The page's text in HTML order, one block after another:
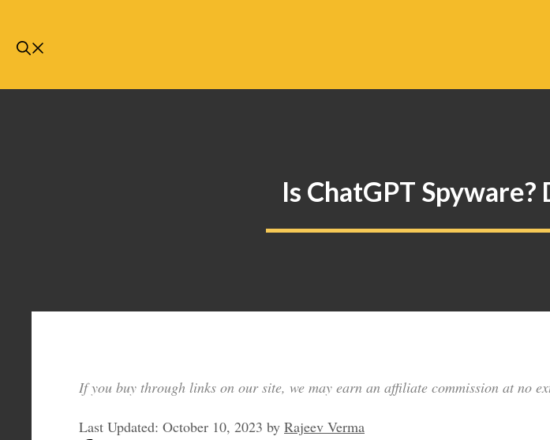
Is ChatGPT Spyware?
If you buy through links on our site, we may earn an affiliate commission at no
Last Updated: October 10, 2023 by Rajeev Verma